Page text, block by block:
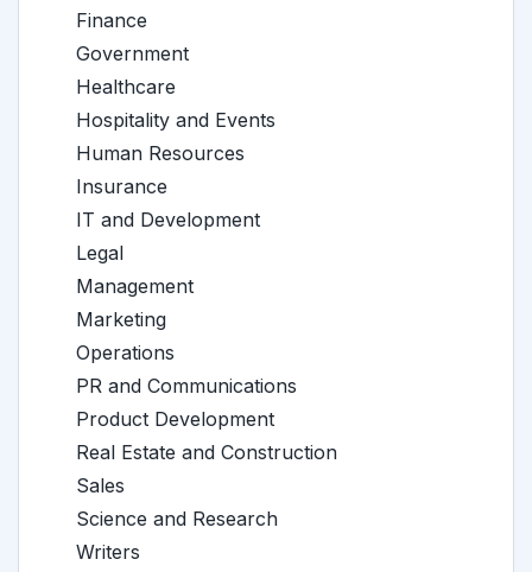
Finance
Government
Healthcare
Hospitality and Events
Human Resources
Insurance
IT and Development
Legal
Management
Marketing
Operations
PR and Communications
Product Development
Real Estate and Construction
Sales
Science and Research
Writers